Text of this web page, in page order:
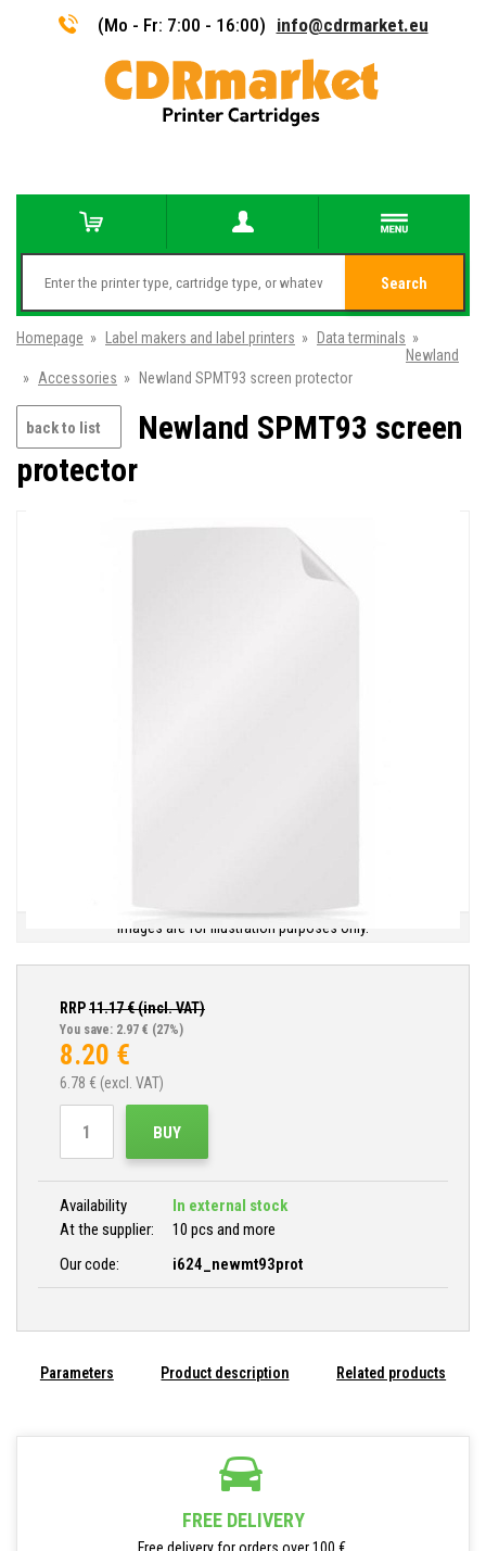
(Mo - Fr: 7:00 - 16:00) info@cdrmarket.eu
Search
Homepage » Label makers and label printers » Data terminals »
Newland
» Accessories » Newland SPMT93 screen protector
back to list
Newland SPMT93 screen
protector
Images are for illustration purposes only.
RRP11.17€ (incl. VAT)
You save: 2.97 € (27%)
8.20 €
6.78 € (excl. VAT)
BUY
Availability
In external stock
At the supplier:
10 pcs and more
Our code:
i624_newmt93prot
Parameters Product description Related products
FREE DELIVERY